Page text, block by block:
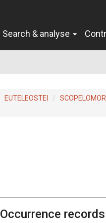
Search & analyse
EUTELEOSTEI
Occurrence